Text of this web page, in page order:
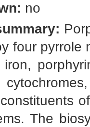
no
four pyrrole
iron,
The